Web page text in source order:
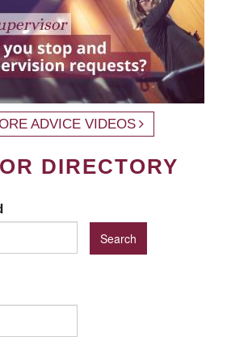
ADVICE VIDEOS
DIRECTORY